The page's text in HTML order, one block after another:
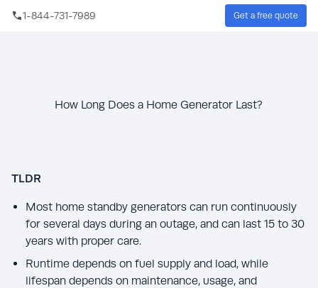
Skip to main content
1-844-731-7989 Get a free quote
How Long Does a Home Generator Last?
TLDR
Most home standby generators can run continuously
for several days during an outage, and can last 15 to 30
years with proper care.
Runtime depends on fuel supply and load, while
lifespan depends on maintenance, usage, and